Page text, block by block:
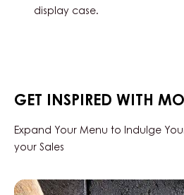
display case.
GET INSPIRED WITH
Expand Your Menu to Indulge
your Sales
Hazelnut